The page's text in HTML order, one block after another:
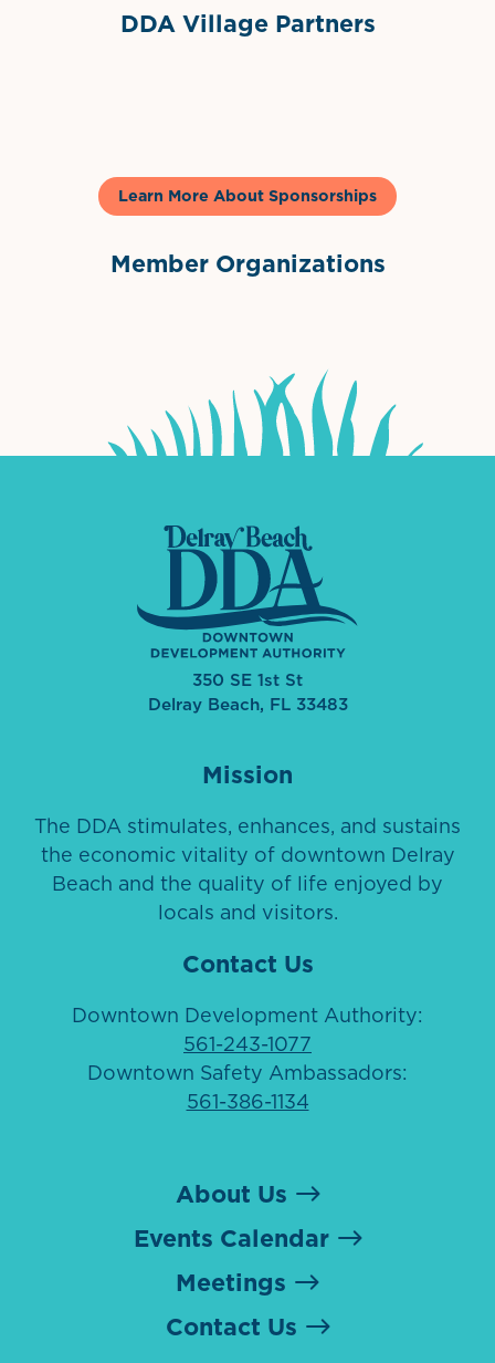
DDA Village Partners
Learn More About Sponsorships
Member Organizations
350 SE 1st St
Delray Beach, FL 33483
Mission
The DDA stimulates, enhances, and sustains
the economic vitality of downtown Delray
Beach and the quality of life enjoyed by
locals and visitors.
Contact Us
Downtown Development Authority:
561-243-1077
Downtown Safety Ambassadors:
561-386-1134
About Us
Events Calendar
Meetings
Contact Us